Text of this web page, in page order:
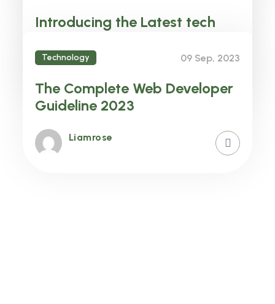
Introducing the Latest tech
Technology 09 Sep, 2023
The Complete Web Developer
Guideline 2023
Liamrose